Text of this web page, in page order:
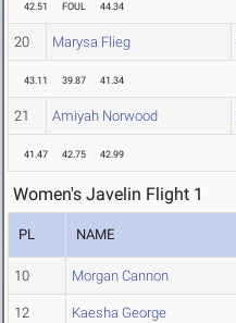
42.51 FOUL 44.34
20 Marysa Flieg
43.11 39.87 41.34
21 Amiyah Norwood
41.47 42.75 42.99
Women's Javelin Flight 1
PL NAME
10 Morgan Cannon
12 Kaesha George